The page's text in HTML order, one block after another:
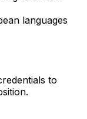
languages
to